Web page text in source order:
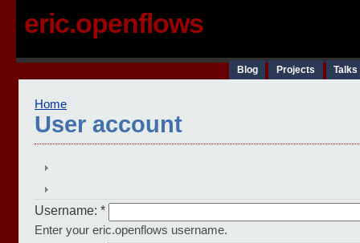
eric.openflows
Blog Projects
Home
User account
Username: *
Enter your eric.openflows username.